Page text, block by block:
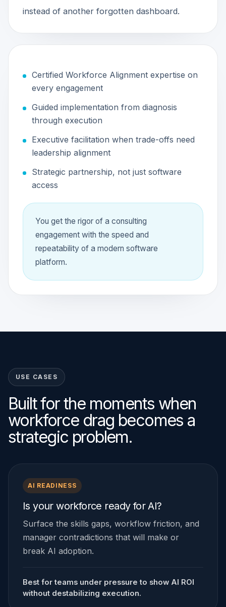
instead of another forgotten dashboard.
Certified Workforce Alignment expertise on
every engagement
Guided implementation from diagnosis
through execution
Executive facilitation when trade-offs need
leadership alignment
Strategic partnership, not just software
access
You get the rigor of a consulting
engagement with the speed and
repeatability of a modern software
platform.
USE CASES
Built for the moments when
workforce drag becomes a
strategic problem.
AI READINESS
Is your workforce ready for AI?
Surface the skills gaps, workflow friction, and
manager contradictions that will make or
break AI adoption.
Best for teams under pressure to show AI ROI
without destabilizing execution.